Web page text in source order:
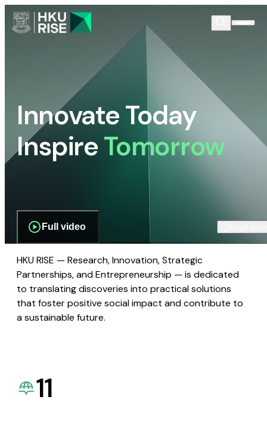
Innovate Today
InspireTomorrow
Full video
HKU RISE — Research, Innovation, Strategic
Partnerships, and Entrepreneurship — is dedicated
to translating discoveries into practical solutions
that foster positive social impact and contribute to
a sustainable future.
11